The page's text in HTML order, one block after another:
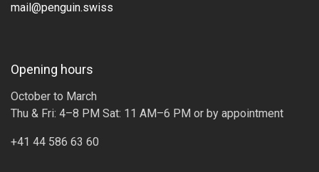
mail@penguin.swiss
Opening hours
October to March
Thu & Fri: 4–8 PM Sat: 11 AM–6 PM or by appointment
+41 44 586 63 60